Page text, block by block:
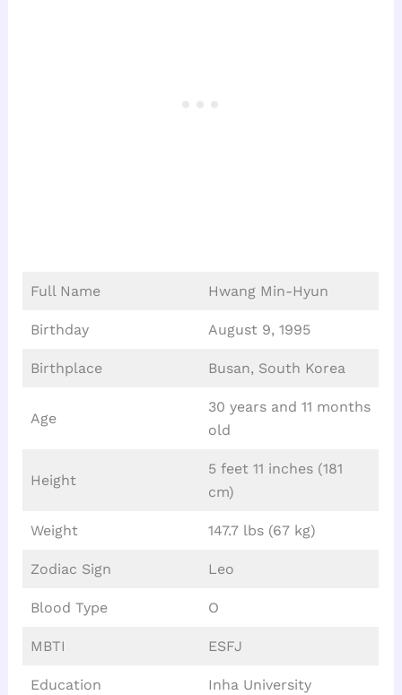
Full Name Hwang Min-Hyun
Birthday August 9, 1995
Birthplace Busan, South Korea
Age
30 years and 11 months
old
Height
5 feet 11 inches (181
cm)
Weight 147.7 lbs (67 kg)
Zodiac Sign Leo
Blood Type O
MBTI ESFJ
Education Inha University